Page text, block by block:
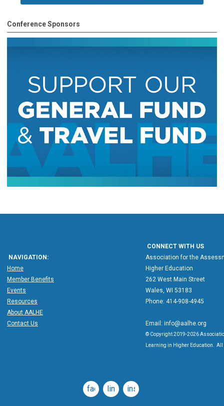
Conference Sponsors
NAVIGATION:
Home
Member Benefits
Events
Resources
About AALHE
Contact Us
CONNECT WITH US
Association for the
Higher Education
262 West Main Street
Wales, WI 53183
Phone: 414-908-4945
Email: info@aalhe.org
© Copyright 2019-2026
Learning in Higher Education.
facebooklinkedininstagram